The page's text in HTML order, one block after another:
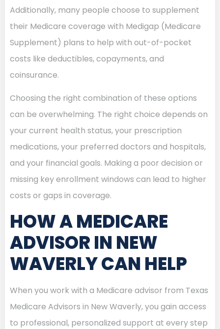
Additionally, many people choose to supplement
their Medicare coverage with Medigap (Medicare
Supplement) plans to help with out-of-pocket
costs like deductibles, copayments, and
coinsurance.
Choosing the right combination of these options
can be overwhelming. The right choice depends on
your current health status, your prescription
medications, your preferred doctors and hospitals,
and your financial goals. Making a poor decision or
missing key enrollment windows can lead to higher
costs or gaps in coverage.
HOW A MEDICARE
ADVISOR IN NEW
WAVERLY CAN HELP
When you work with a Medicare advisor from Texas
Medicare Advisors in New Waverly, you gain access
to professional, personalized support at every step